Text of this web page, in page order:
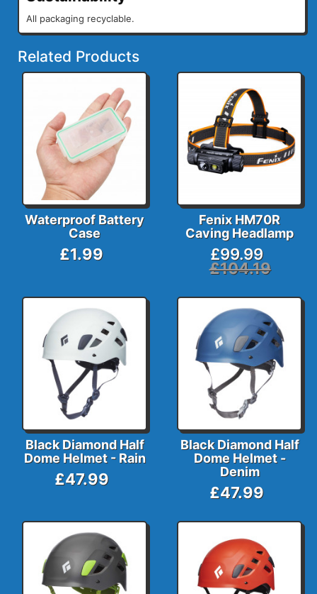
All packaging recyclable.
Related Products
Waterproof Battery
Case
£1.99
Fenix HM70R
Caving Headlamp
£99.99
£104.19
Black Diamond Half
Dome Helmet - Rain
£47.99
Black Diamond Half
Dome Helmet -
Denim
£47.99